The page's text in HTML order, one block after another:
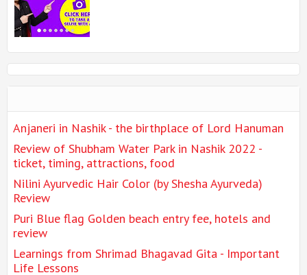
Anjaneri in Nashik - the birthplace of Lord Hanuman
Review of Shubham Water Park in Nashik 2022 -
ticket, timing, attractions, food
Nilini Ayurvedic Hair Color (by Shesha Ayurveda)
Review
Puri Blue flag Golden beach entry fee, hotels and
review
Learnings from Shrimad Bhagavad Gita - Important
Life Lessons